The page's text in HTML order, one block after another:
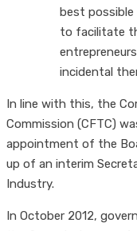
best
to facilitate
incidental
In line with this, the
Commission (CFTC)
appointment of the
up of an interim
Industry.
In October 2012,